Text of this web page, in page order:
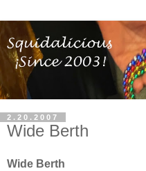
2.20.2007
Wide Berth
Wide Berth